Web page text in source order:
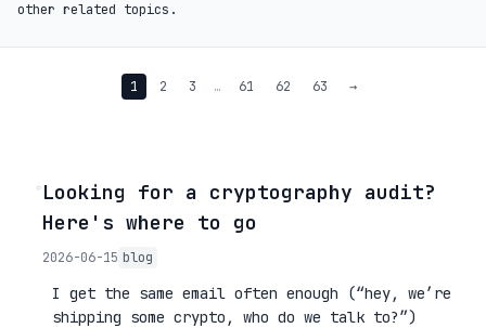
other related topics.
1 2 3 … 61 62 63 →
◦Looking for a cryptography audit?
Here's where to go
2026-06-15 blog
I get the same email often enough (“hey, we’re
shipping some crypto, who do we talk to?”)